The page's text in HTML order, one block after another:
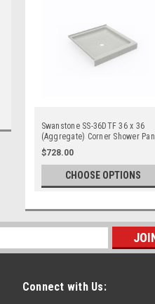
Swanstone SS-36DTF 36 x 36
(Aggregate) Corner Shower Pan
$728.00
CHOOSE OPTIONS
Connect with Us: